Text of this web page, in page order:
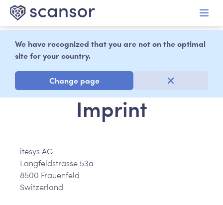
content
We have recognized that you are not on the optimal
site for your country.
Change page
Imprint
itesys AG
Langfeldstrasse 53a
8500 Frauenfeld
Switzerland